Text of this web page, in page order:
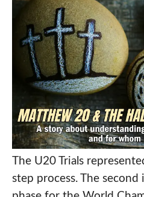
The U20 Trials
step process. The